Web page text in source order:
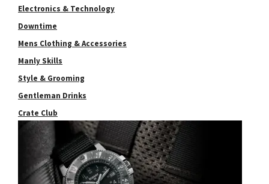
Electronics & Technology
Downtime
Mens Clothing & Accessories
Manly Skills
Style & Grooming
Gentleman Drinks
Crate Club